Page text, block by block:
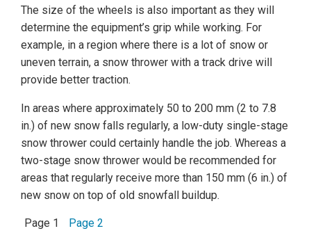
The size of the wheels is also important as they will
determine the equipment’s grip while working. For
example, in a region where there is a lot of snow or
uneven terrain, a snow thrower with a track drive will
provide better traction.
In areas where approximately 50 to 200 mm (2 to 7.8
in.) of new snow falls regularly, a low-duty single-stage
snow thrower could certainly handle the job. Whereas a
two-stage snow thrower would be recommended for
areas that regularly receive more than 150 mm (6 in.) of
new snow on top of old snowfall buildup.
Page 1 Page 2